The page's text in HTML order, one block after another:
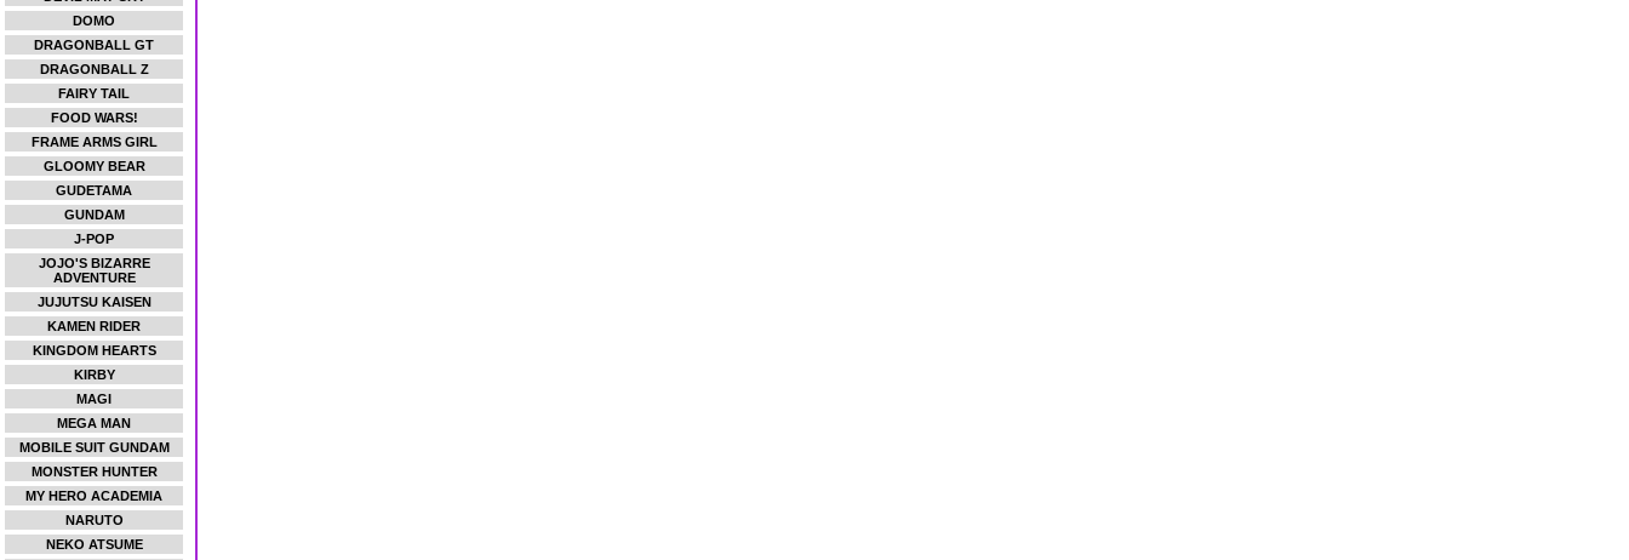
DOMO
DRAGONBALL GT
DRAGONBALL Z
FAIRY TAIL
FOOD WARS!
FRAME ARMS GIRL
GLOOMY BEAR
GUDETAMA
GUNDAM
J-POP
JOJO'S BIZARRE
ADVENTURE
JUJUTSU KAISEN
KAMEN RIDER
KINGDOM HEARTS
KIRBY
MAGI
MEGA MAN
MOBILE SUIT GUNDAM
MONSTER HUNTER
MY HERO ACADEMIA
NARUTO
NEKO ATSUME